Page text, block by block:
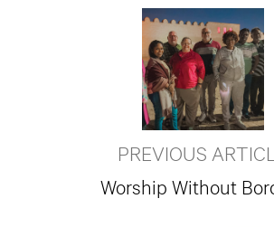
PREVIOUS
Worship Without